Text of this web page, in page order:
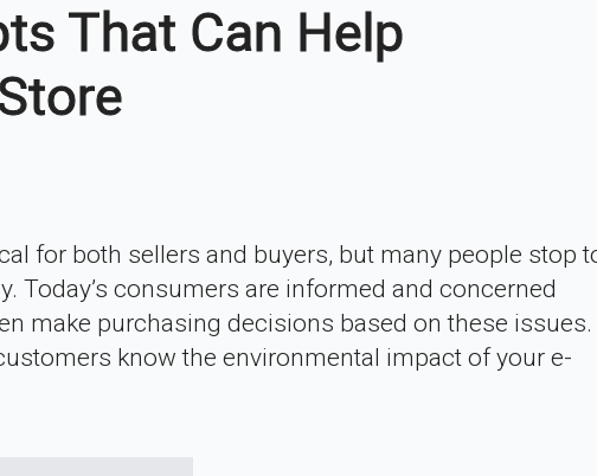
That Can Help
for both sellers and buyers, but many people stop
Today’s consumers are informed and concerned
make purchasing decisions based on these issues.
know the environmental impact of your e-